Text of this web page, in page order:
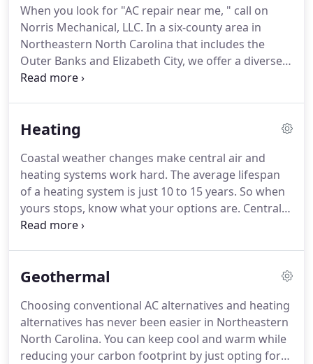
Founded in 1984, the company serves residential
homes and commercial businesses throughout
Northeastern North Carolina, including the Outer
Banks and Elizabeth City.
When you look for "AC repair near me, " call on
Norris Mechanical, LLC. In a six-county area in
Northeastern North Carolina that includes the
Outer Banks and Elizabeth City, we offer a diverse
range of specialized central air conditioner
units running efficiently and effectively all summer
have the necessary training, hands-on experience
and leading technology equipment to work on all
makes and models, while quickly and accurately
pinpointing the root cause of the problem.
Heating
Coastal weather changes make central air and
heating systems work hard. The average lifespan
of a heating system is just 10 to 15 years. So when
yours stops, know what your options are. Central
air and heating systems seldom fail at convenient
serving Elizabeth City, the Outer Banks and the
since 1984.We identify the problem, recommend
solutions, give you a reasonable timeline and get
the job done right the first time.
Geothermal
Choosing conventional AC alternatives and heating
alternatives has never been easier in Northeastern
North Carolina. You can keep cool and warm while
reducing your carbon footprint by just opting for